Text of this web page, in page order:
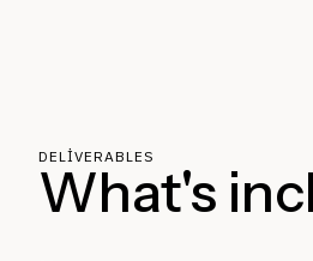
DELIVERABLES
What's